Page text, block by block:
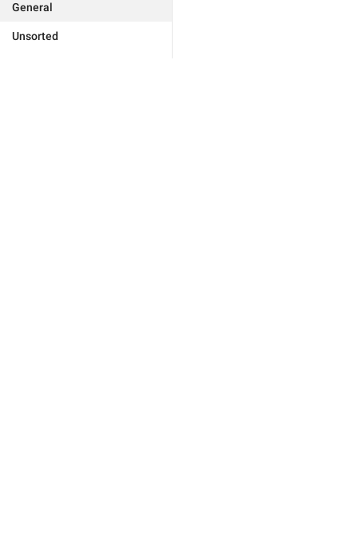
General
Unsorted